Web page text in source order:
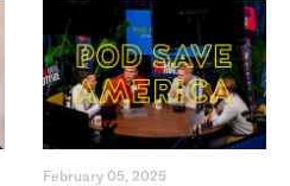
February 05, 2025